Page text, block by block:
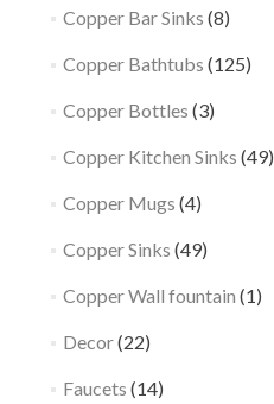
Copper Bar Sinks (8)
Copper Bathtubs (125)
Copper Bottles (3)
Copper Kitchen Sinks (49)
Copper Mugs (4)
Copper Sinks (49)
Copper Wall fountain (1)
Decor(22)
Faucets (14)